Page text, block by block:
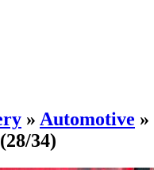
» Automotive »
(28/34)